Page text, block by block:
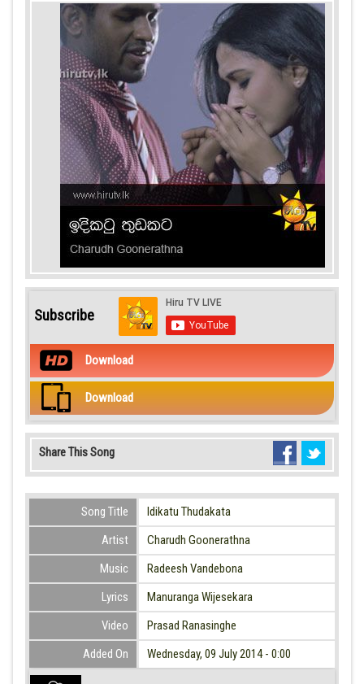
Subscribe
Download
Download
Share This Song
Song Title
Idikatu Thudakata
Artist
Charudh Goonerathna
Music
Radeesh Vandebona
Lyrics
Manuranga Wijesekara
Video
Prasad Ranasinghe
Added On
Wednesday, 09 July 2014 - 0:00